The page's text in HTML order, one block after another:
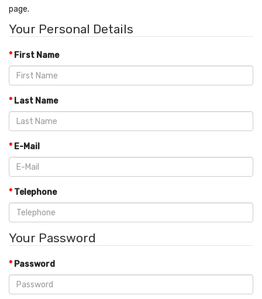
page.
Your Personal Details
First Name
Last Name
E-Mail
Telephone
Your Password
Password